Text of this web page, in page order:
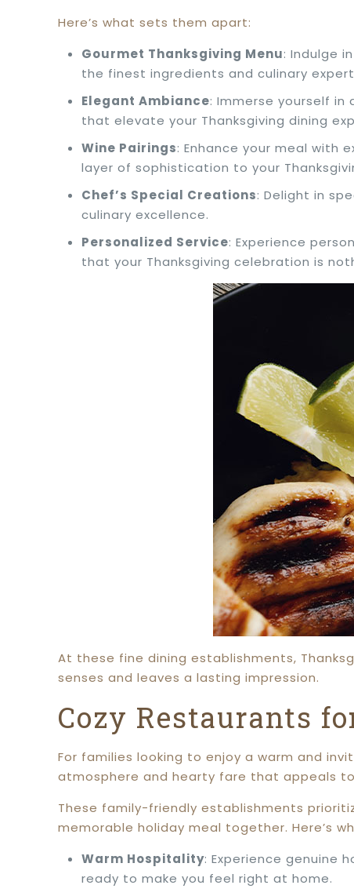
Here’s what sets them apart:
Gourmet Thanksgiving Menu: Indulge
the finest ingredients and culinary
Elegant Ambiance: Immerse yourself
that elevate your Thanksgiving dining
Wine Pairings: Enhance your meal with
layer of sophistication to your
Chef’s Special Creations: Delight in
culinary excellence.
Personalized Service: Experience
that your Thanksgiving celebration is
At these fine dining establishments,
senses and leaves a lasting impression.
Cozy Restaurants
For families looking to enjoy a warm and
atmosphere and hearty fare that appeals
These family-friendly establishments
memorable holiday meal together. Here’s
Warm Hospitality: Experience genuine
ready to make you feel right at home.